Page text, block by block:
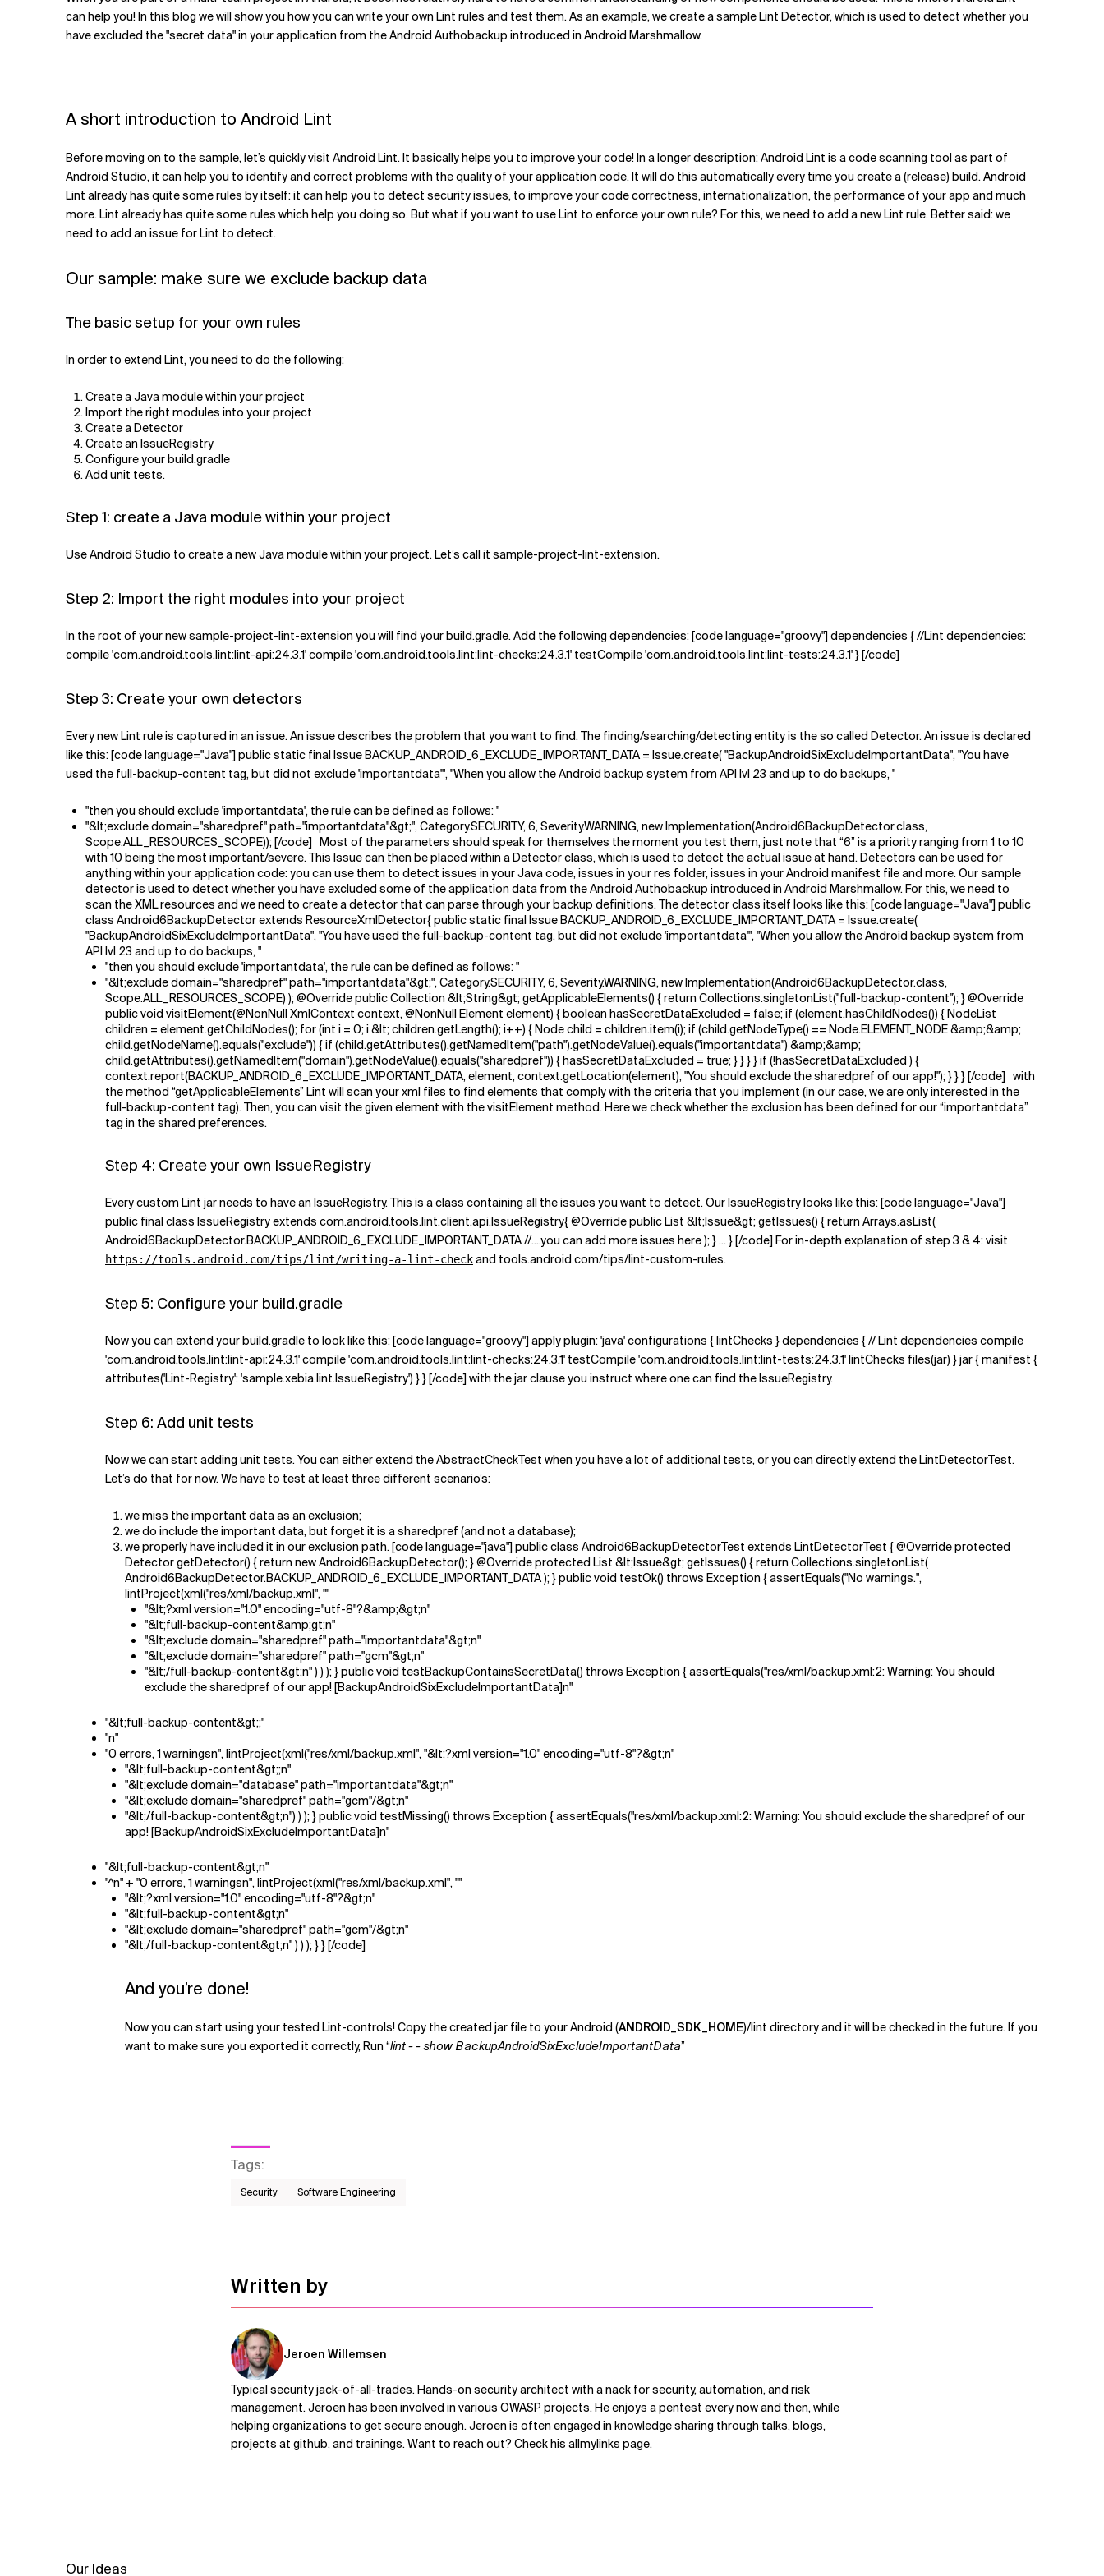
Related Topics
can help you! In this blog we will show you how you can write your own Lint rules and test them. As an example, we create a sample Lint Detector, which is used to detect whether you
have excluded the "secret data" in your application from the Android Authobackup introduced in Android Marshmallow.
A short introduction to Android Lint
Before moving on to the sample, let’s quickly visit Android Lint. It basically helps you to improve your code! In a longer description: Android Lint is a code scanning tool as part of
Android Studio, it can help you to identify and correct problems with the quality of your application code. It will do this automatically every time you create a (release) build. Android
Lint already has quite some rules by itself: it can help you to detect security issues, to improve your code correctness, internationalization, the performance of your app and much
more. Lint already has quite some rules which help you doing so. But what if you want to use Lint to enforce your own rule? For this, we need to add a new Lint rule. Better said: we
need to add an issue for Lint to detect.
Our sample: make sure we exclude backup data
The basic setup for your own rules
In order to extend Lint, you need to do the following:
Create a Java module within your project
Import the right modules into your project
Create a Detector
Create an IssueRegistry
Configure your build.gradle
Add unit tests.
Step 1: create a Java module within your project
Use Android Studio to create a new Java module within your project. Let’s call it sample-project-lint-extension.
Step 2: Import the right modules into your project
In the root of your new sample-project-lint-extension you will find your build.gradle. Add the following dependencies: [code language="groovy"] dependencies { //Lint dependencies:
compile 'com.android.tools.lint:lint-api:24.3.1' compile 'com.android.tools.lint:lint-checks:24.3.1' testCompile 'com.android.tools.lint:lint-tests:24.3.1' } [/code]
Step 3: Create your own detectors
Every new Lint rule is captured in an issue. An issue describes the problem that you want to find. The finding/searching/detecting entity is the so called Detector. An issue is declared
like this: [code language="Java"] public static final Issue BACKUP_ANDROID_6_EXCLUDE_IMPORTANT_DATA = Issue.create( "BackupAndroidSixExcludeImportantData", "You have
used the full-backup-content tag, but did not exclude 'importantdata'", "When you allow the Android backup system from API lvl 23 and up to do backups, "
"then you should exclude 'importantdata', the rule can be defined as follows: "
"&lt;exclude domain="sharedpref" path="importantdata"&gt;", Category.SECURITY, 6, Severity.WARNING, new Implementation(Android6BackupDetector.class,
Scope.ALL_RESOURCES_SCOPE)); [/code] Most of the parameters should speak for themselves the moment you test them, just note that “6” is a priority ranging from 1 to 10
with 10 being the most important/severe. This Issue can then be placed within a Detector class, which is used to detect the actual issue at hand. Detectors can be used for
anything within your application code: you can use them to detect issues in your Java code, issues in your res folder, issues in your Android manifest file and more. Our sample
detector is used to detect whether you have excluded some of the application data from the Android Authobackup introduced in Android Marshmallow. For this, we need to
scan the XML resources and we need to create a detector that can parse through your backup definitions. The detector class itself looks like this: [code language="Java"] public
class Android6BackupDetector extends ResourceXmlDetector{ public static final Issue BACKUP_ANDROID_6_EXCLUDE_IMPORTANT_DATA = Issue.create(
"BackupAndroidSixExcludeImportantData", "You have used the full-backup-content tag, but did not exclude 'importantdata'", "When you allow the Android backup system from
API lvl 23 and up to do backups, "
"then you should exclude 'importantdata', the rule can be defined as follows: "
"&lt;exclude domain="sharedpref" path="importantdata"&gt;", Category.SECURITY, 6, Severity.WARNING, new Implementation(Android6BackupDetector.class,
Scope.ALL_RESOURCES_SCOPE) ); @Override public Collection &lt;String&gt; getApplicableElements() { return Collections.singletonList("full-backup-content"); } @Override
public void visitElement(@NonNull XmlContext context, @NonNull Element element) { boolean hasSecretDataExcluded = false; if (element.hasChildNodes()) { NodeList
children = element.getChildNodes(); for (int i = 0; i &lt; children.getLength(); i++) { Node child = children.item(i); if (child.getNodeType() == Node.ELEMENT_NODE &amp;&amp;
child.getNodeName().equals("exclude")) { if (child.getAttributes().getNamedItem("path").getNodeValue().equals("importantdata") &amp;&amp;
child.getAttributes().getNamedItem("domain").getNodeValue().equals("sharedpref")) { hasSecretDataExcluded = true; } } } } if (!hasSecretDataExcluded ) {
context.report(BACKUP_ANDROID_6_EXCLUDE_IMPORTANT_DATA, element, context.getLocation(element), "You should exclude the sharedpref of our app!"); } } } [/code] with
the method “getApplicableElements” Lint will scan your xml files to find elements that comply with the criteria that you implement (in our case, we are only interested in the
full-backup-content tag). Then, you can visit the given element with the visitElement method. Here we check whether the exclusion has been defined for our “importantdata”
tag in the shared preferences.
Step 4: Create your own IssueRegistry
Every custom Lint jar needs to have an IssueRegistry. This is a class containing all the issues you want to detect. Our IssueRegistry looks like this: [code language="Java"]
public final class IssueRegistry extends com.android.tools.lint.client.api.IssueRegistry{ @Override public List &lt;Issue&gt; getIssues() { return Arrays.asList(
Android6BackupDetector.BACKUP_ANDROID_6_EXCLUDE_IMPORTANT_DATA //....you can add more issues here ); } ... } [/code] For in-depth explanation of step 3 & 4: visit
https://tools.android.com/tips/lint/writing-a-lint-checkand tools.android.com/tips/lint-custom-rules.
Step 5: Configure your build.gradle
Now you can extend your build.gradle to look like this: [code language="groovy"] apply plugin: 'java' configurations { lintChecks } dependencies { // Lint dependencies compile
'com.android.tools.lint:lint-api:24.3.1' compile 'com.android.tools.lint:lint-checks:24.3.1' testCompile 'com.android.tools.lint:lint-tests:24.3.1' lintChecks files(jar) } jar { manifest {
attributes('Lint-Registry': 'sample.xebia.lint.IssueRegistry') } } [/code] with the jar clause you instruct where one can find the IssueRegistry.
Step 6: Add unit tests
Now we can start adding unit tests. You can either extend the AbstractCheckTest when you have a lot of additional tests, or you can directly extend the LintDetectorTest.
Let’s do that for now. We have to test at least three different scenario’s:
we miss the important data as an exclusion;
we do include the important data, but forget it is a sharedpref (and not a database);
we properly have included it in our exclusion path. [code language="java"] public class Android6BackupDetectorTest extends LintDetectorTest { @Override protected
Detector getDetector() { return new Android6BackupDetector(); } @Override protected List &lt;Issue&gt; getIssues() { return Collections.singletonList(
Android6BackupDetector.BACKUP_ANDROID_6_EXCLUDE_IMPORTANT_DATA ); } public void testOk() throws Exception { assertEquals("No warnings.",
lintProject(xml("res/xml/backup.xml", ""
"&lt;?xml version="1.0" encoding="utf-8"?&amp;&gt;n"
"&lt;full-backup-content&amp;gt;n"
"&lt;exclude domain="sharedpref" path="importantdata"&gt;n"
"&lt;exclude domain="sharedpref" path="gcm"&gt;n"
"&lt;/full-backup-content&gt;n" ) ) ); } public void testBackupContainsSecretData() throws Exception { assertEquals("res/xml/backup.xml:2: Warning: You should
exclude the sharedpref of our app! [BackupAndroidSixExcludeImportantData]n"
"&lt;full-backup-content&gt;;"
"n"
"0 errors, 1 warningsn", lintProject(xml("res/xml/backup.xml", "&lt;?xml version="1.0" encoding="utf-8"?&gt;n"
"&lt;full-backup-content&gt;;n"
"&lt;exclude domain="database" path="importantdata"&gt;n"
"&lt;exclude domain="sharedpref" path="gcm"/&gt;n"
"&lt;/full-backup-content&gt;n") ) ); } public void testMissing() throws Exception { assertEquals("res/xml/backup.xml:2: Warning: You should exclude the sharedpref of our
app! [BackupAndroidSixExcludeImportantData]n"
"&lt;full-backup-content&gt;n"
"^n" + "0 errors, 1 warningsn", lintProject(xml("res/xml/backup.xml", ""
"&lt;?xml version="1.0" encoding="utf-8"?&gt;n"
"&lt;full-backup-content&gt;n"
"&lt;exclude domain="sharedpref" path="gcm"/&gt;n"
"&lt;/full-backup-content&gt;n" ) ) ); } } [/code]
And you’re done!
Now you can start using your tested Lint-controls! Copy the created jar file to your Android (ANDROID_SDK_HOME)/lint directory and it will be checked in the future. If you
want to make sure you exported it correctly, Run “lint - - show BackupAndroidSixExcludeImportantData”
Tags:
Security Software Engineering
Written by
Jeroen Willemsen
Typical security jack-of-all-trades. Hands-on security architect with a nack for security, automation, and risk
management. Jeroen has been involved in various OWASP projects. He enjoys a pentest every now and then, while
helping organizations to get secure enough. Jeroen is often engaged in knowledge sharing through talks, blogs,
projects atgithub, and trainings. Want to reach out? Check hisallmylinks page.
Our Ideas